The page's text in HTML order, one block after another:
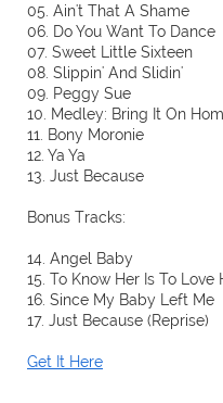
05. Ain't That A Shame
06. Do You Want To Dance
07. Sweet Little Sixteen
08. Slippin' And Slidin'
09. Peggy Sue
10. Medley: Bring It On
11. Bony Moronie
12. Ya Ya
13. Just Because
Bonus Tracks:
14. Angel Baby
15. To Know Her Is To Love
16. Since My Baby Left Me
17. Just Because (Reprise)
Get It Here